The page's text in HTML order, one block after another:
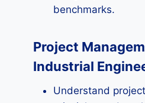
benchmarks.
Project
Industrial
Understand